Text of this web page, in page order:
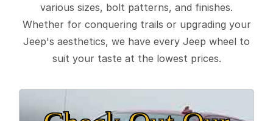
various sizes, bolt patterns, and finishes.
Whether for conquering trails or upgrading your
Jeep's aesthetics, we have every Jeep wheel to
suit your taste at the lowest prices.